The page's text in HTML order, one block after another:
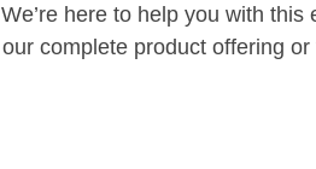
We’re here to help you with
our complete product offering